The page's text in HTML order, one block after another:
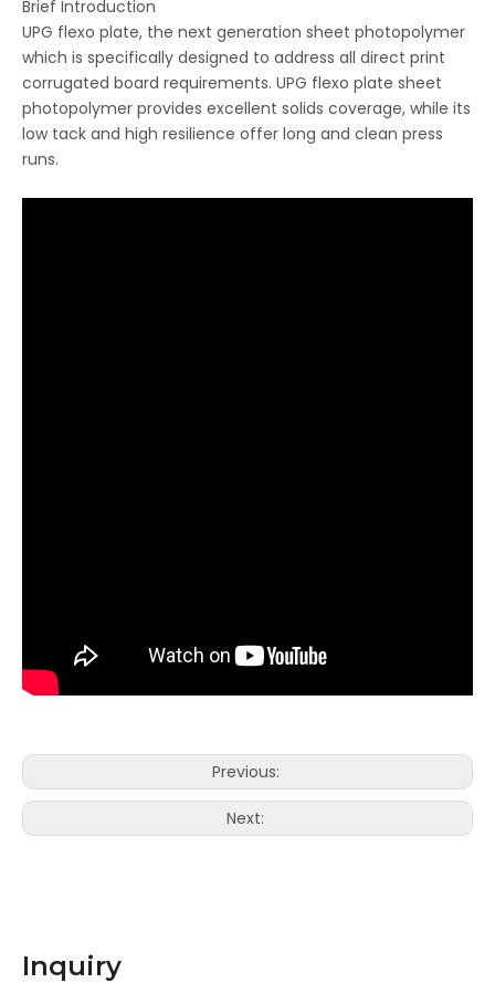
Brief Introduction
UPG flexo plate, the next generation sheet photopolymer
which is specifically designed to address all direct print
corrugated board requirements. UPG flexo plate sheet
photopolymer provides excellent solids coverage, while its
low tack and high resilience offer long and clean press
runs.
Previous:
Next:
Inquiry